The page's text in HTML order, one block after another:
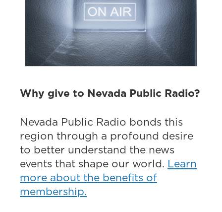
Why give to Nevada Public Radio?
Nevada Public Radio bonds this
region through a profound desire
to better understand the news
events that shape our world. Learn
more about the benefits of
membership.